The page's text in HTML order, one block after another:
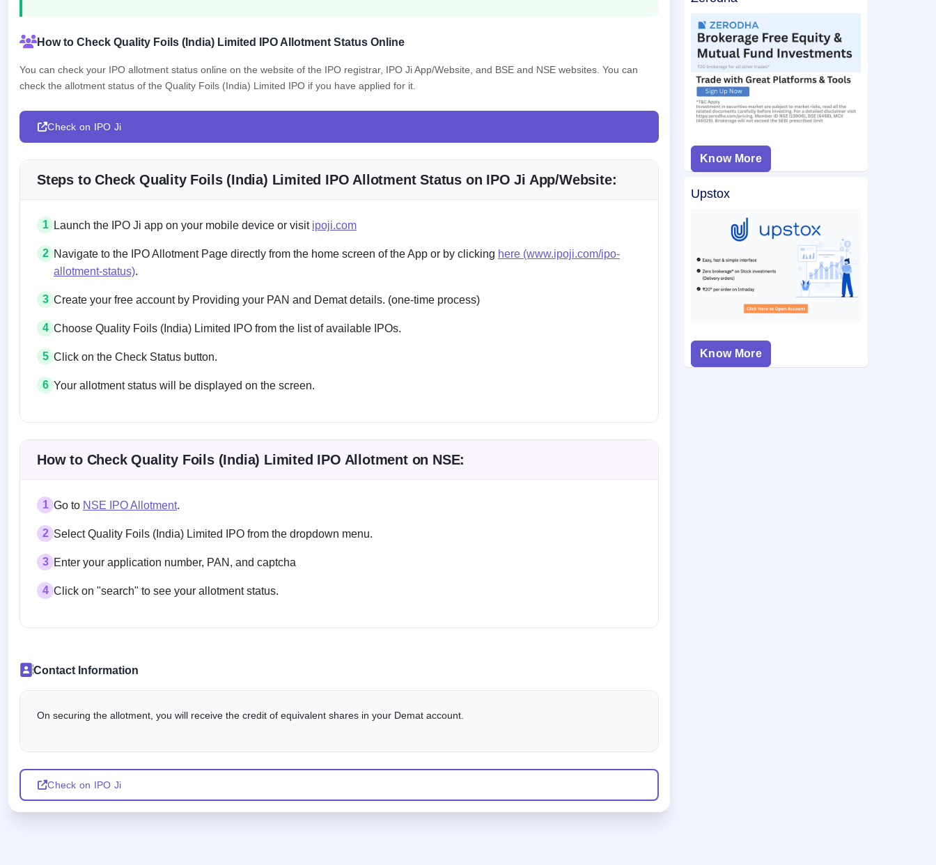
IPO
NEW
Create
& SME
IPO forms
How to Check Quality Foils (India) Limited IPO Allotment Status Online
You can check your IPO allotment status online on the website of the IPO registrar, IPO Ji App/Website, and BSE and NSE websites. You can
check the allotment status of the Quality Foils (India) Limited IPO if you have applied for it.
Check on IPO Ji
Steps to Check Quality Foils (India) Limited IPO Allotment Status on IPO Ji App/Website:
1 Launch the IPO Ji app on your mobile device or visit ipoji.com
2 Navigate to the IPO Allotment Page directly from the home screen of the App or by clicking here (www.ipoji.com/ipo-
allotment-status).
3 Create your free account by Providing your PAN and Demat details. (one-time process)
4 Choose Quality Foils (India) Limited IPO from the list of available IPOs.
5 Click on the Check Status button.
6 Your allotment status will be displayed on the screen.
How to Check Quality Foils (India) Limited IPO Allotment on NSE:
1 Go to NSE IPO Allotment.
2 Select Quality Foils (India) Limited IPO from the dropdown menu.
3 Enter your application number, PAN, and captcha
4 Click on "search" to see your allotment status.
Contact Information
On securing the allotment, you will receive the credit of equivalent shares in your Demat account.
Check on IPO Ji
Know More
Upstox
Know More